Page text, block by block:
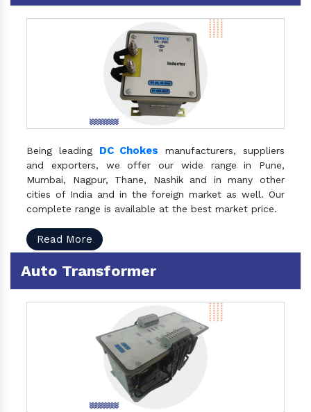
Being leading DC Chokes manufacturers, suppliers
and exporters, we offer our wide range in Pune,
Mumbai, Nagpur, Thane, Nashik and in many other
cities of India and in the foreign market as well. Our
complete range is available at the best market price.
Read More
Auto Transformer